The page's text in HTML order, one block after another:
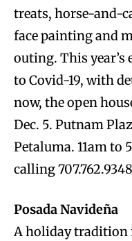
treats, horse-and-
face painting and
outing. This
to Covid-19, with
now, the open
Dec. 5. Putnam
Petaluma. 11am to
calling
Posada Navideña
A holiday tradition